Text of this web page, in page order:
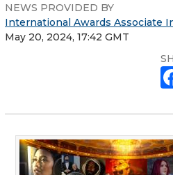
NEWS PROVIDED BY
International Awards Associate
May 20, 2024, 17:42 GMT